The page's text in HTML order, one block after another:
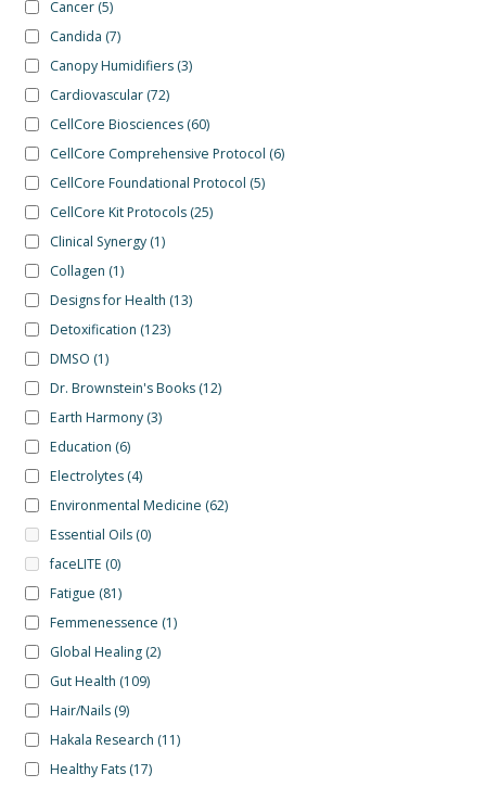
Cancer (5)
Candida (7)
Canopy Humidifiers (3)
Cardiovascular (72)
CellCore Biosciences (60)
CellCore Comprehensive Protocol (6)
CellCore Foundational Protocol (5)
CellCore Kit Protocols (25)
Clinical Synergy (1)
Collagen (1)
Designs for Health (13)
Detoxification (123)
DMSO (1)
Dr. Brownstein's Books (12)
Earth Harmony (3)
Education (6)
Electrolytes (4)
Environmental Medicine (62)
Essential Oils (0)
faceLITE (0)
Fatigue (81)
Femmenessence (1)
Global Healing (2)
Gut Health (109)
Hair/Nails (9)
Hakala Research (11)
Healthy Fats (17)